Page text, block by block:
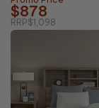
$878
RRP$1,098